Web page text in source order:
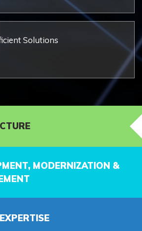
Solutions
MODERNIZATION &